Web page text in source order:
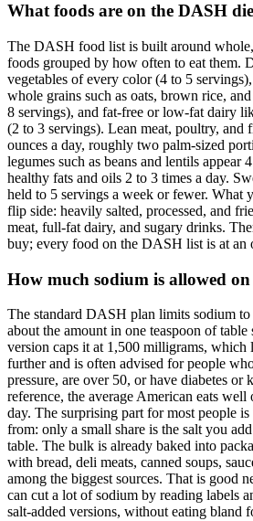
What foods are on the DASH
The DASH food list is built around
foods grouped by how often to eat them.
vegetables of every color (4 to 5
whole grains such as oats, brown rice,
8 servings), and fat-free or low-fat dairy
(2 to 3 servings). Lean meat, poultry, and
ounces a day, roughly two palm-sized
legumes such as beans and lentils appear
healthy fats and oils 2 to 3 times a day.
held to 5 servings a week or fewer. What
flip side: heavily salted, processed, and
meat, full-fat dairy, and sugary drinks.
buy; every food on the DASH list is at an
How much sodium is allowed
The standard DASH plan limits sodium
about the amount in one teaspoon of
version caps it at 1,500 milligrams, which
further and is often advised for people
pressure, are over 50, or have diabetes or
reference, the average American eats
day. The surprising part for most people
from: only a small share is the salt you
table. The bulk is already baked into
with bread, deli meats, canned soups,
among the biggest sources. That is good
can cut a lot of sodium by reading labels
salt-added versions, without eating bland